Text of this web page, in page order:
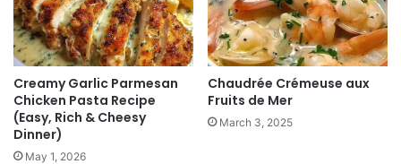
Creamy Garlic Parmesan
Chicken Pasta Recipe
(Easy, Rich & Cheesy
Dinner)
May 1, 2026
Chaudrée Crémeuse aux
Fruits de Mer
March 3, 2025